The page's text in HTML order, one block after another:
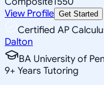
View Profile Get Started
Certified AP
Dalton
BA University of
9+ Years Tutoring